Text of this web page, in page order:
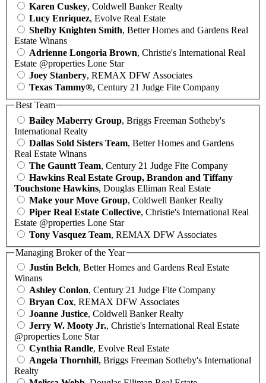
Karen Cuskey, Coldwell Banker Realty
Lucy Enriquez, Evolve Real Estate
Shelby Knighten Smith, Better Homes and Gardens Real
Estate Winans
Adrienne Longoria Brown, Christie's International Real
Estate @properties Lone Star
Joey Stanbery, REMAX DFW Associates
Texas Tammy®, Century 21 Judge Fite Company
Best Team
Bailey Maberry Group, Briggs Freeman Sotheby's
International Realty
Dallas Sold Sisters Team, Better Homes and Gardens
Real Estate Winans
The Gauntt Team, Century 21 Judge Fite Company
Hawkins Real Estate Group, Brandon and Tiffany
Touchstone Hawkins, Douglas Elliman Real Estate
Make your Move Group, Coldwell Banker Realty
Piper Real Estate Collective, Christie's International Real
Estate @properties Lone Star
Tony Vasquez Team, REMAX DFW Associates
Managing Broker of the Year
Justin Belch, Better Homes and Gardens Real Estate
Winans
Ashley Conlon, Century 21 Judge Fite Company
Bryan Cox, REMAX DFW Associates
Joanne Justice, Coldwell Banker Realty
Jerry W. Mooty Jr., Christie's International Real Estate
@properties Lone Star
Cynthia Randle, Evolve Real Estate
Angela Thornhill, Briggs Freeman Sotheby's International
Realty